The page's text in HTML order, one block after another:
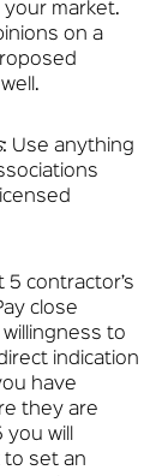
your market.
on a
: Use anything
5 contractor’s
close
to
indication
have
they are
will
to set an